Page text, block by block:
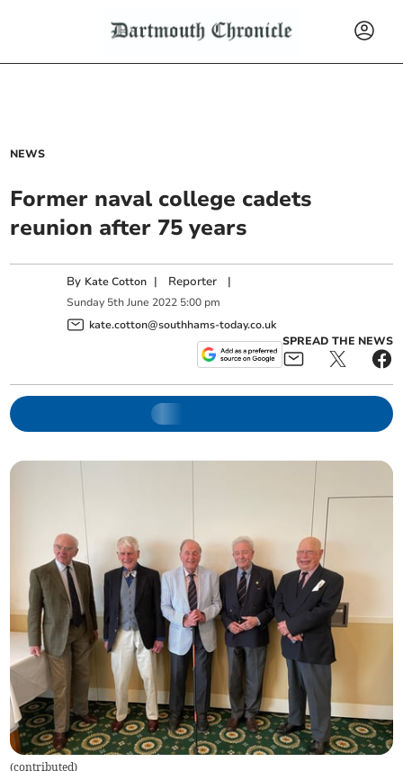
NEWS
Former naval college cadets
reunion after 75 years
By Kate Cotton | Reporter |
Sunday 5th June 2022 5:00 pm
kate.cotton@southhams-today.co.uk
SPREAD THE NEWS
(contributed)